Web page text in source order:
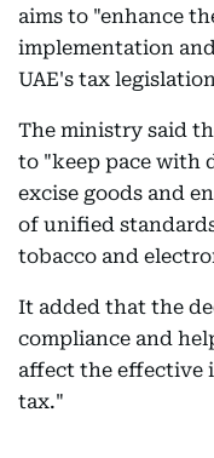
aims to "enhance
implementation
UAE's tax
The ministry said
to "keep pace with
excise goods and
of unified
tobacco and
It added that the
compliance and
affect the effective
tax."